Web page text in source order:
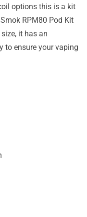
options this is a kit
RPM80 Pod Kit
it has an
to ensure your vaping